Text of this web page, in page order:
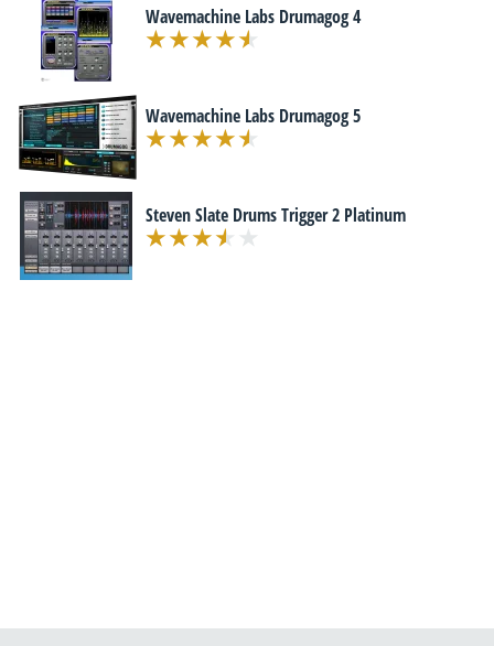
Wavemachine Labs Drumagog 4
Wavemachine Labs Drumagog 5
Steven Slate Drums Trigger 2 Platinum